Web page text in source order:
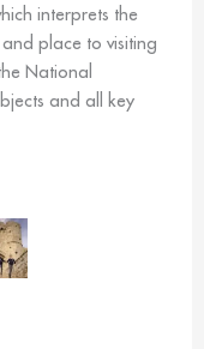
interprets the
place to visiting
National
and all key